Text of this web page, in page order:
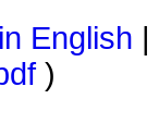
English
)